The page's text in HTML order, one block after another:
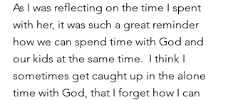
As I was reflecting on the time I spent
with her, it was such a great reminder
how we can spend time with God and
our kids at the same time.  I think I
sometimes get caught up in the alone
time with God, that I forget how I can